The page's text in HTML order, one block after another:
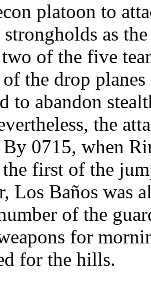
platoon to
strongholds as
of the five
the drop
to abandon
the
0715, when
first of the
Los Baños was
of the
for
for the hills.